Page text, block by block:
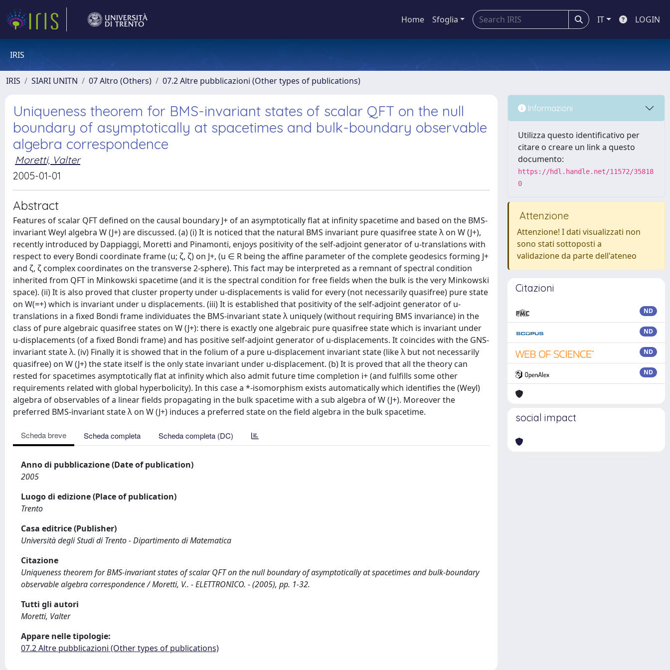
Home Sfoglia IT LOGIN
IRIS
IRIS SIARI UNITN 07 Altro (Others) 07.2 Altre pubblicazioni (Other types of publications)
Uniqueness theorem for BMS-invariant states of scalar QFT on the null
boundary of asymptotically at spacetimes and bulk-boundary observable
algebra correspondence
Moretti, Valter
2005-01-01
Abstract
Features of scalar QFT defined on the causal boundary J+ of an asymptotically flat at infinity spacetime and based on the BMS-
invariant Weyl algebra W (J+) are discussed. (a) (i) It is noticed that the natural BMS invariant pure quasifree state λ on W (J+),
recently introduced by Dappiaggi, Moretti and Pinamonti, enjoys positivity of the self-adjoint generator of u-translations with
respect to every Bondi coordinate frame (u; ζ, ζ) on J+, (u ∈ R being the affine parameter of the complete geodesics forming J+
and ζ, ζ complex coordinates on the transverse 2-sphere). This fact may be interpreted as a remnant of spectral condition
inherited from QFT in Minkowski spacetime (and it is the spectral condition for free fields when the bulk is the very Minkowski
space). (ii) It is also proved that cluster property under u-displacements is valid for every (not necessarily quasifree) pure state
on W(=+) which is invariant under u displacements. (iii) It is established that positivity of the self-adjoint generator of u-
translations in a fixed Bondi frame individuates the BMS-invariant state λ uniquely (without requiring BMS invariance) in the
class of pure algebraic quasifree states on W (J+): there is exactly one algebraic pure quasifree state which is invariant under
u-displacements (of a fixed Bondi frame) and has positive self-adjoint generator of u-displacements. It coincides with the GNS-
invariant state λ. (iv) Finally it is showed that in the folium of a pure u-displacement invariant state (like λ but not necessarily
quasifree) on W (J+) the state itself is the only state invariant under u-displacement. (b) It is proved that all the theory can
rested for spacetimes asymptotically flat at infinity which also admit future time completion i+ (and fulfills some other
requirements related with global hyperbolicity). In this case a *-isomorphism exists automatically which identifies the (Weyl)
algebra of observables of a linear fields propagating in the bulk spacetime with a sub algebra of W (J+). Moreover the
preferred BMS-invariant state λ on W (J+) induces a preferred state on the field algebra in the bulk spacetime.
Scheda breve Scheda completa Scheda completa (DC)
Anno di pubblicazione (Date of publication)
2005
Luogo di edizione (Place of publication)
Trento
Casa editrice (Publisher)
Università degli Studi di Trento - Dipartimento di Matematica
Citazione
Uniqueness theorem for BMS-invariant states of scalar QFT on the null boundary of asymptotically at spacetimes and bulk-boundary
observable algebra correspondence / Moretti, V.. - ELETTRONICO. - (2005), pp. 1-32.
Tutti gli autori
Moretti, Valter
Appare nelle tipologie:
07.2 Altre pubblicazioni (Other types of publications)
Informazioni
Utilizza questo identificativo per
citare o creare un link a questo
documento:
https://hdl.handle.net/11572/35818
0
Attenzione
Attenzione! I dati visualizzati non
sono stati sottoposti a
validazione da parte dell'ateneo
Citazioni
ND
ND
ND
ND
social impact